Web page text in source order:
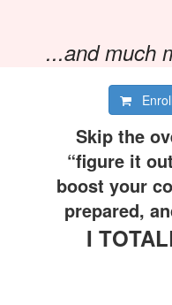
...and much
Skip the
“figure it
boost your
prepared,
I